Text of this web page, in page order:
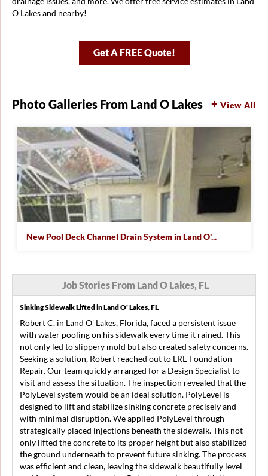
O Lakes and nearby!
Get A FREE Quote!
Photo Galleries From Land O Lakes View All
New Pool Deck Channel Drain System in Land O'...
Job Stories From Land O Lakes, FL
Sinking Sidewalk Lifted in Land O' Lakes, FL
Robert C. in Land O' Lakes, Florida, faced a persistent issue
with water pooling on his sidewalk every time it rained. This
not only led to slippery mold but also created safety concerns.
Seeking a solution, Robert reached out to LRE Foundation
Repair. Our team quickly arranged for a Design Specialist to
visit and assess the situation. The inspection revealed that the
PolyLevel system would be an ideal solution. PolyLevel is
designed to lift and stabilize sinking concrete precisely and
with minimal disruption. We applied PolyLevel through
strategically placed injections beneath the sidewalk. This not
only lifted the concrete to its proper height but also stabilized
the ground underneath to prevent future sinking. The process
was efficient and clean, leaving the sidewalk beautifully level